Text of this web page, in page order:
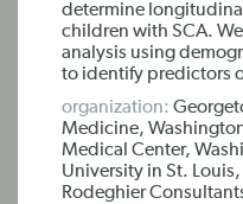
determine
children with SCA.
analysis using
to identify predictors
organization:
Medicine,
Medical Center,
University in St.
Rodeghier